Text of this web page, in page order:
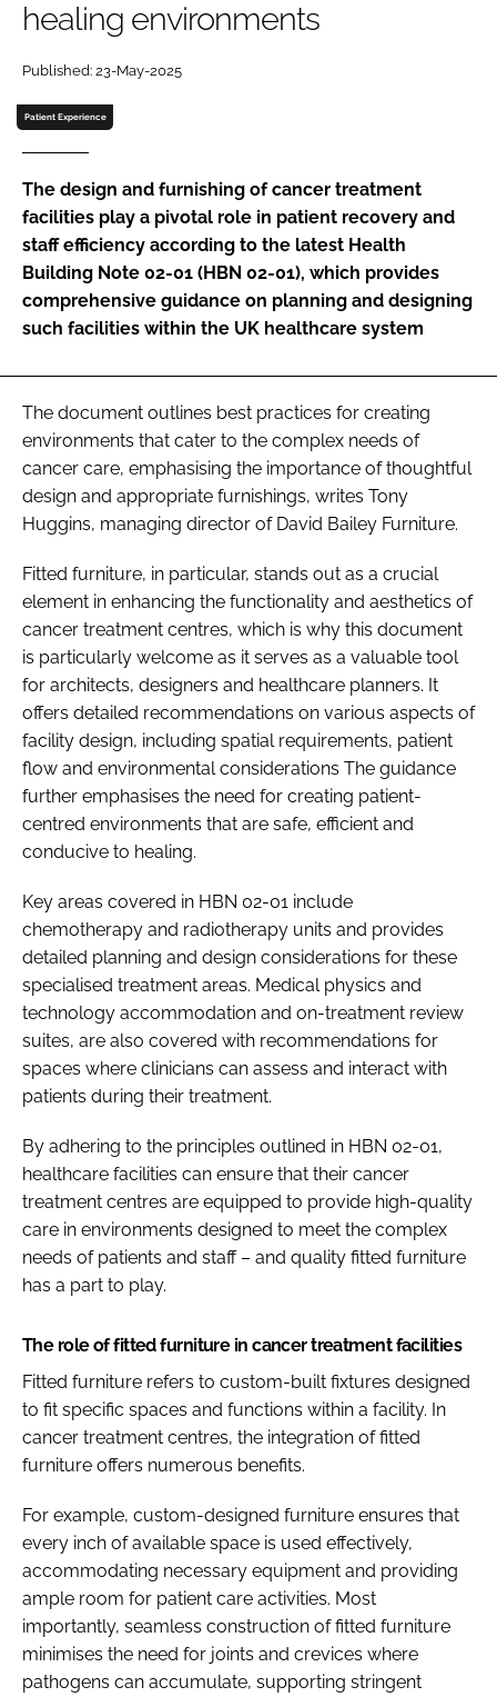
Password
Password
FORGOT PASSWORD?
healing environments
Published: 23-May-2025
Patient Experience
The design and furnishing of cancer treatment
facilities play a pivotal role in patient recovery and
staff efficiency according to the latest Health
Building Note 02-01 (HBN 02-01), which provides
comprehensive guidance on planning and designing
such facilities within the UK healthcare system
The document outlines best practices for creating
environments that cater to the complex needs of
cancer care, emphasising the importance of thoughtful
design and appropriate furnishings, writes Tony
Huggins, managing director of David Bailey Furniture.
Fitted furniture, in particular, stands out as a crucial
element in enhancing the functionality and aesthetics of
cancer treatment centres, which is why this document
is particularly welcome as it serves as a valuable tool
for architects, designers and healthcare planners. It
offers detailed recommendations on various aspects of
facility design, including spatial requirements, patient
flow and environmental considerations The guidance
further emphasises the need for creating patient-
centred environments that are safe, efficient and
conducive to healing.
Key areas covered in HBN 02-01 include
chemotherapy and radiotherapy units and provides
detailed planning and design considerations for these
specialised treatment areas.​ Medical physics and
technology accommodation and on-treatment review
suites, are also covered with recommendations for
spaces where clinicians can assess and interact with
patients during their treatment.​
By adhering to the principles outlined in HBN 02-01,
healthcare facilities can ensure that their cancer
treatment centres are equipped to provide high-quality
care in environments designed to meet the complex
needs of patients and staff – and quality fitted furniture
has a part to play.​
The role of fitted furniture in cancer treatment facilities
Fitted furniture refers to custom-built fixtures designed
to fit specific spaces and functions within a facility. In
cancer treatment centres, the integration of fitted
furniture offers numerous benefits.
For example, custom-designed furniture ensures that
every inch of available space is used effectively,
accommodating necessary equipment and providing
ample room for patient care activities.​ Most
importantly, seamless construction of fitted furniture
minimises the need for joints and crevices where
pathogens can accumulate, supporting stringent